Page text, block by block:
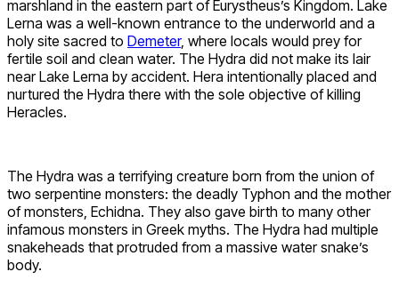
marshland in the eastern part of Eurystheus’s Kingdom. Lake
Lerna was a well-known entrance to the underworld and a
holy site sacred to Demeter, where locals would prey for
fertile soil and clean water. The Hydra did not make its lair
near Lake Lerna by accident. Hera intentionally placed and
nurtured the Hydra there with the sole objective of killing
Heracles.
The Hydra was a terrifying creature born from the union of
two serpentine monsters: the deadly Typhon and the mother
of monsters, Echidna. They also gave birth to many other
infamous monsters in Greek myths. The Hydra had multiple
snakeheads that protruded from a massive water snake’s
body.